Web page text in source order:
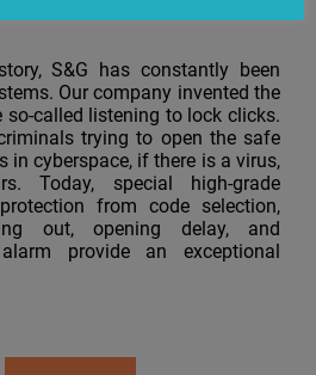
S&G has constantly been
Our company invented the
called listening to lock clicks.
trying to open the safe
in cyberspace, if there is a virus,
Today, special high-grade
from code selection,
out, opening delay, and
provide an exceptional